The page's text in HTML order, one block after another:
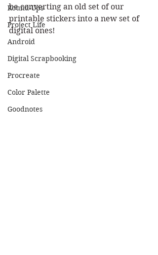
Round-Ups
Project Life
Android
Digital Scrapbooking
Procreate
Color Palette
Goodnotes
be converting an old set of our
printable stickers into a new set of
digital ones!